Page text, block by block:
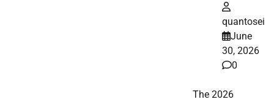
quantosei
June
30, 2026
0
The 2026